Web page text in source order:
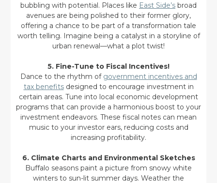
bubbling with potential. Places like East Side’s broad
avenues are being polished to their former glory,
offering a chance to be part of a transformation tale
worth telling. Imagine being a catalyst in a storyline of
urban renewal—what a plot twist!
5. Fine-Tune to Fiscal Incentives!
Dance to the rhythm of government incentives and
tax benefitsdesigned to encourage investment in
certain areas. Tune into local economic development
programs that can provide a harmonious boost to your
investment endeavors. These fiscal notes can mean
music to your investor ears, reducing costs and
increasing profitability.
6. Climate Charts and Environmental Sketches
Buffalo seasons paint a picture from snowy white
winters to sun-lit summer days. Weather the